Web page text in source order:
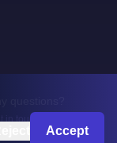
in touch with us
Accept